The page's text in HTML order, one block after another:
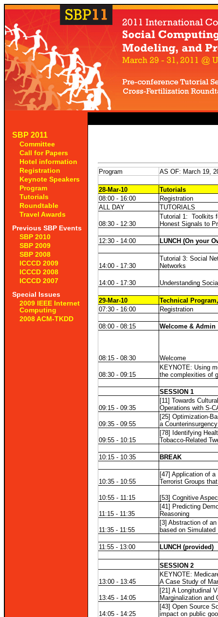
SBP 2011
Committee
Call for Papers
Hotel information
Registration
Keynote Speakers
Program
Tutorials
Roundtable
Travel Awards
Previous SBP Events
SBP 2010
SBP 2009
SBP 2008
ICCCD 2009
ICCCD 2008
ICCCD 2007
Special Issues
2009 IEEE Internet
Computing
2008 ACM-TKDD
Program AS OF: March 19,
28-Mar-10
Tutorials
08:00 - 16:00
Registration
ALL DAY
TUTORIALS
08:30 - 12:30
Tutorial 1: Toolkits
Honest Signals to
12:30 - 14:00 LUNCH (On your
14:00 - 17:30
Tutorial 3: Social
Networks
14:00 - 17:30 Understanding
29-Mar-10
Technical
07:30 - 16:00
Registration
08:00 - 08:15 Welcome & Admin
08:15 - 08:30 Welcome
08:30 - 09:15
KEYNOTE: Using
the complexities of
SESSION 1
09:15 - 09:35
[11] Towards
Operations with S-
09:35 - 09:55
[25] Optimization-
a Counterinsurgency
09:55 - 10:15
[78] Identifying
Tobacco-Related
10:15 - 10:35 BREAK
10:35 - 10:55
[47] Application of
Terrorist Groups
10:55 - 11:15 [53] Cognitive
11:15 - 11:35
[41] Predicting
Reasoning
11:35 - 11:55
[3] Abstraction of
based on
11:55 - 13:00 LUNCH (provided)
SESSION 2
13:00 - 13:45
KEYNOTE:
A Case Study of
13:45 - 14:05
[21] A Longitudinal
Marginalization and
14:05 - 14:25
[43] Open Source
impact on public